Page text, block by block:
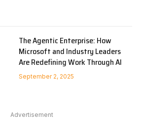
The Agentic Enterprise: How
Microsoft and Industry Leaders
Are Redefining Work Through AI
September 2, 2025
Advertisement